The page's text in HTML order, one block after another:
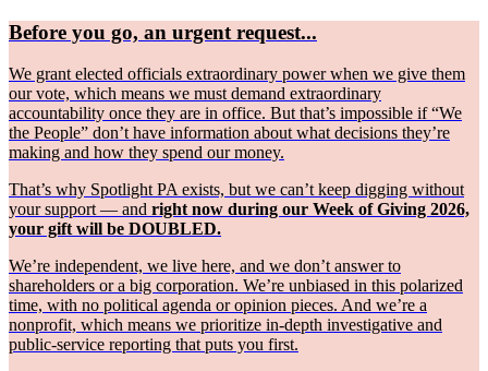
Before you go, an urgent request...
We grant elected officials extraordinary power when we give them
our vote, which means we must demand extraordinary
accountability once they are in office. But that’s impossible if “We
the People” don’t have information about what decisions they’re
making and how they spend our money.
That’s why Spotlight PA exists, but we can’t keep digging without
your support — and right now during our Week of Giving 2026,
your gift will be DOUBLED.
We’re independent, we live here, and we don’t answer to
shareholders or a big corporation. We’re unbiased in this polarized
time, with no political agenda or opinion pieces. And we’re a
nonprofit, which means we prioritize in-depth investigative and
public-service reporting that puts you first.